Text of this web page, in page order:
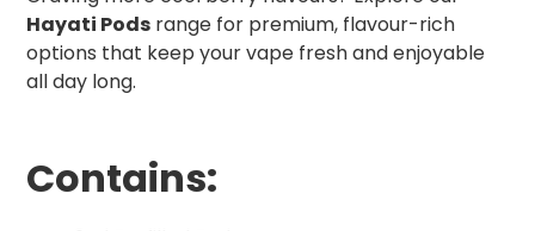
Hayati Pods range for premium, flavour-rich
options that keep your vape fresh and enjoyable
all day long.
Contains: